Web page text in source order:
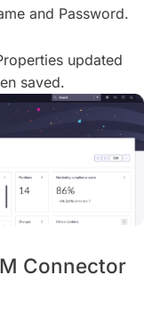
and Password.
updated
saved.
Connector